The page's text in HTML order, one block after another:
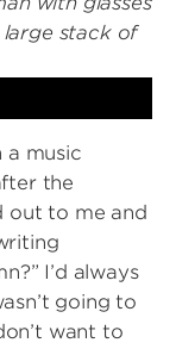
a music
the
out to me and
I’d always
going to
want to